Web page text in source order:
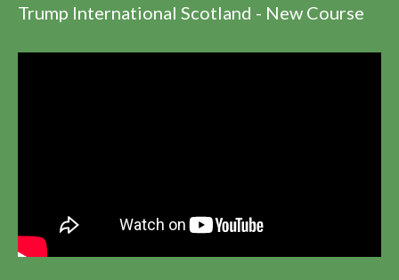
Trump International Scotland - New Course